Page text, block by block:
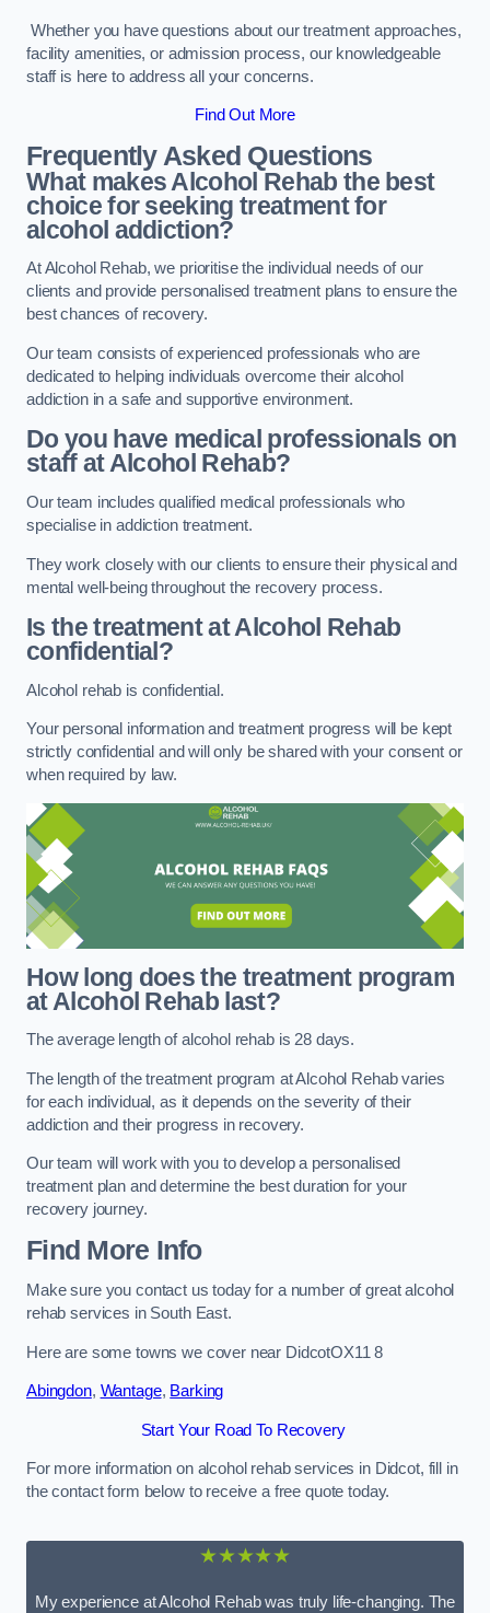
Whether you have questions about our treatment approaches,
facility amenities, or admission process, our knowledgeable
staff is here to address all your concerns.
Find Out More
Frequently Asked Questions
What makes Alcohol Rehab the best
choice for seeking treatment for
alcohol addiction?
At Alcohol Rehab, we prioritise the individual needs of our
clients and provide personalised treatment plans to ensure the
best chances of recovery.
Our team consists of experienced professionals who are
dedicated to helping individuals overcome their alcohol
addiction in a safe and supportive environment.
Do you have medical professionals on
staff at Alcohol Rehab?
Our team includes qualified medical professionals who
specialise in addiction treatment.
They work closely with our clients to ensure their physical and
mental well-being throughout the recovery process.
Is the treatment at Alcohol Rehab
confidential?
Alcohol rehab is confidential.
Your personal information and treatment progress will be kept
strictly confidential and will only be shared with your consent or
when required by law.
How long does the treatment program
at Alcohol Rehab last?
The average length of alcohol rehab is 28 days.
The length of the treatment program at Alcohol Rehab varies
for each individual, as it depends on the severity of their
addiction and their progress in recovery.
Our team will work with you to develop a personalised
treatment plan and determine the best duration for your
recovery journey.
Find More Info
Make sure you contact us today for a number of great alcohol
rehab services in South East.
Here are some towns we cover near DidcotOX11 8
Abingdon, Wantage, Barking
Start Your Road To Recovery
For more information on alcohol rehab services in Didcot, fill in
the contact form below to receive a free quote today.
★★★★★
My experience at Alcohol Rehab was truly life-changing. The